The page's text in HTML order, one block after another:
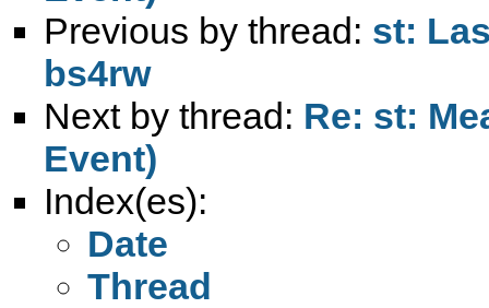
Previous by thread: st:
bs4rw
Next by thread: Re: st:
Event)
Index(es):
Date
Thread